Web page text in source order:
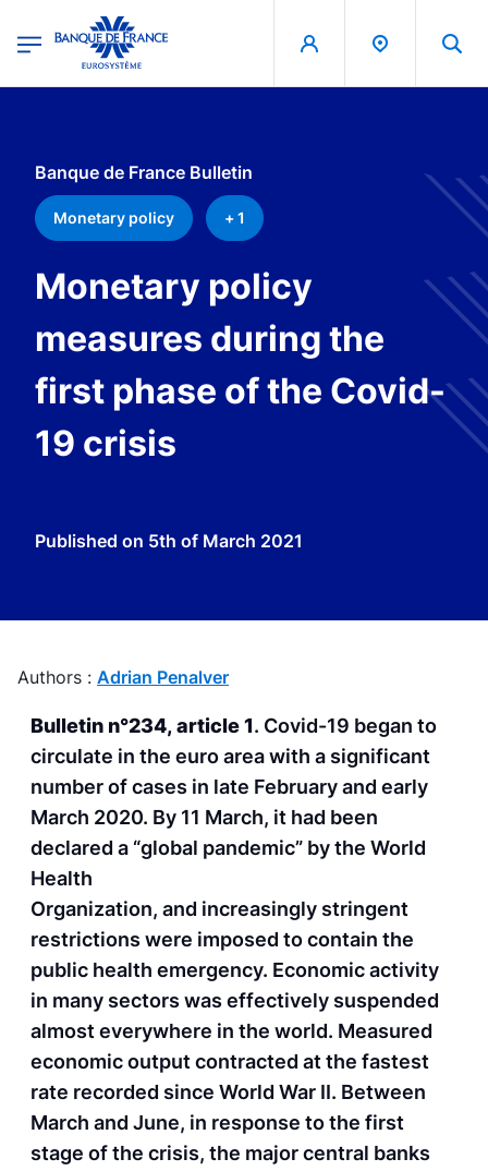
Banque de France - Menu Principal
Banque de France Bulletin
Monetary policy + 1
Monetary policy
measures during the
first phase of the Covid-
19 crisis
Published on 5th of March 2021
Authors : Adrian Penalver
Bulletin n°234, article 1. Covid-19 began to
circulate in the euro area with a significant
number of cases in late February and early
March 2020. By 11 March, it had been
declared a “global pandemic” by the World
Health
Organization, and increasingly stringent
restrictions were imposed to contain the
public health emergency. Economic activity
in many sectors was effectively suspended
almost everywhere in the world. Measured
economic output contracted at the fastest
rate recorded since World War II. Between
March and June, in response to the first
stage of the crisis, the major central banks